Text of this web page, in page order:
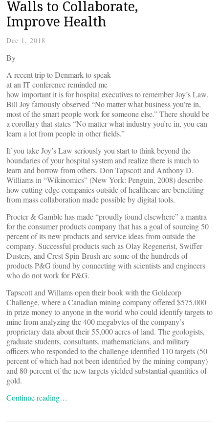
Walls to Collaborate,
Improve Health
Dec 1, 2018
By
A recent trip to Denmark to speak
at an IT conference reminded me
how important it is for hospital executives to remember Joy’s Law.
Bill Joy famously observed “No matter what business you’re in,
most of the smart people work for someone else.” There should be
a corollary that states “No matter what industry you’re in, you can
learn a lot from people in other fields.”
If you take Joy’s Law seriously you start to think beyond the
boundaries of your hospital system and realize there is much to
learn and borrow from others. Don Tapscott and Anthony D.
Williams in “Wikinomics” (New York: Penguin, 2008) describe
how cutting-edge companies outside of healthcare are benefiting
from mass collaboration made possible by digital tools.
Procter & Gamble has made “proudly found elsewhere” a mantra
for the consumer products company that has a goal of sourcing 50
percent of its new products and service ideas from outside the
company. Successful products such as Olay Regenerist, Swiffer
Dusters, and Crest Spin-Brush are some of the hundreds of
products P&G found by connecting with scientists and engineers
who do not work for P&G.
Tapscott and Willams open their book with the Goldcorp
Challenge, where a Canadian mining company offered $575,000
in prize money to anyone in the world who could identify targets to
mine from analyzing the 400 megabytes of the company’s
proprietary data about their 55,000 acres of land. The geologists,
graduate students, consultants, mathematicians, and military
officers who responded to the challenge identified 110 targets (50
percent of which had not been identified by the mining company)
and 80 percent of the new targets yielded substantial quantities of
gold.
Continue reading…